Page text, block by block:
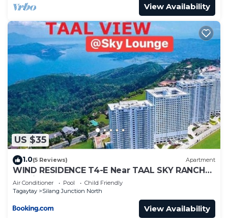
View Availability
US $35
1.0(5 Reviews) Apartment
WIND RESIDENCE T4-E Near TAAL SKY RANCH
Tourist spot
Air Conditioner Pool
Child Friendly
Tagaytay
Silang Junction North
View Availability